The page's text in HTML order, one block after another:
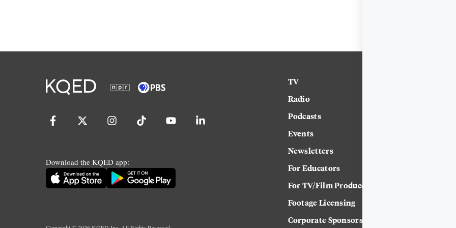
Download the KQED app:
TV
Radio
Podcasts
Events
Newsletters
For Educators
For TV/Film Producers
Footage Licensing
Corporate Sponsorship